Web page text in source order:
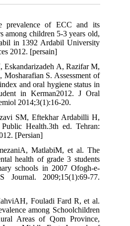
prevalence of ECC and its
among children 5-3 years old,
in 1392 Ardabil University
2012. [persain]
Eskandarizadeh A, Razifar M,
S. Assessment of
and oral hygiene status in
in Kerman2012. J Oral
2014;3(1):16-20.
SM, Eftekhar Ardabilli H,
Health.3th ed. Tehran:
[Persian]
MatlabiM, et al. The
health of grade 3 students
schools in 2007 Ofogh-e-
Journal. 2009;15(1):69-77.
Fouladi Fard R, et al.
among Schoolchildren
Areas of Qom Province,